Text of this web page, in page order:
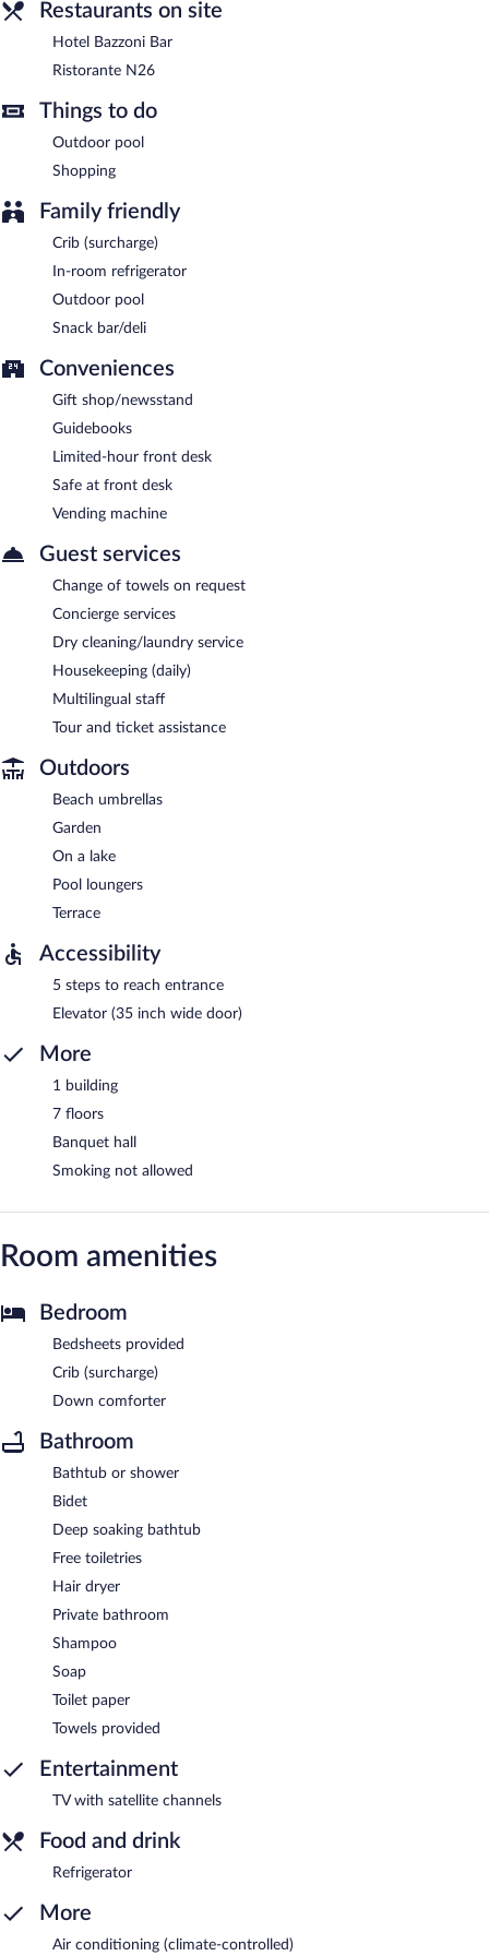
Ristorante N26- This bistro is located on the beach and
(weather permitting). Reservations are required. Open daily.
daily.
Restaurants on site
Hotel Bazzoni Bar
Ristorante N26
Things to do
Outdoor pool
Shopping
Family friendly
Crib (surcharge)
In-room refrigerator
Outdoor pool
Snack bar/deli
Conveniences
Gift shop/newsstand
Guidebooks
Limited-hour front desk
Safe at front desk
Vending machine
Guest services
Change of towels on request
Concierge services
Dry cleaning/laundry service
Housekeeping (daily)
Multilingual staff
Tour and ticket assistance
Outdoors
Beach umbrellas
Garden
On a lake
Pool loungers
Terrace
Accessibility
5 steps to reach entrance
Elevator (35 inch wide door)
More
1 building
7 floors
Banquet hall
Smoking not allowed
Room amenities
Bedroom
Bedsheets provided
Crib (surcharge)
Down comforter
Bathroom
Bathtub or shower
Bidet
Deep soaking bathtub
Free toiletries
Hair dryer
Private bathroom
Shampoo
Soap
Toilet paper
Towels provided
Entertainment
TV with satellite channels
Food and drink
Refrigerator
More
Air conditioning (climate-controlled)